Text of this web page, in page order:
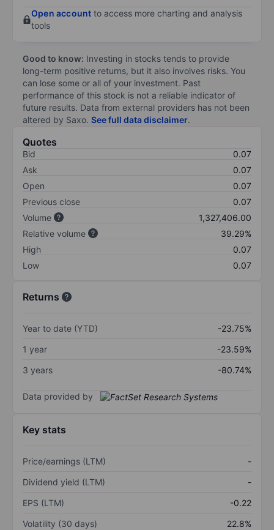
Open account to access more charting and analysis
tools
Good to know: Investing in stocks tends to provide
long-term positive returns, but it also involves risks. You
can lose some or all of your investment. Past
performance of this stock is not a reliable indicator of
future results. Data from external providers has not been
altered by Saxo. See full data disclaimer.
Quotes
Bid
0.07
Ask
0.07
Open
0.07
Previous close
0.07
Volume
1,327,406.00
Relative volume
39.29%
High
0.07
Low
0.07
Returns
Year to date (YTD)
-23.75%
1 year
-23.59%
3 years
-80.74%
Data provided by
Key stats
Price/earnings (LTM)
-
Dividend yield (LTM)
-
EPS (LTM)
-0.22
Volatility (30 days)
22.8%